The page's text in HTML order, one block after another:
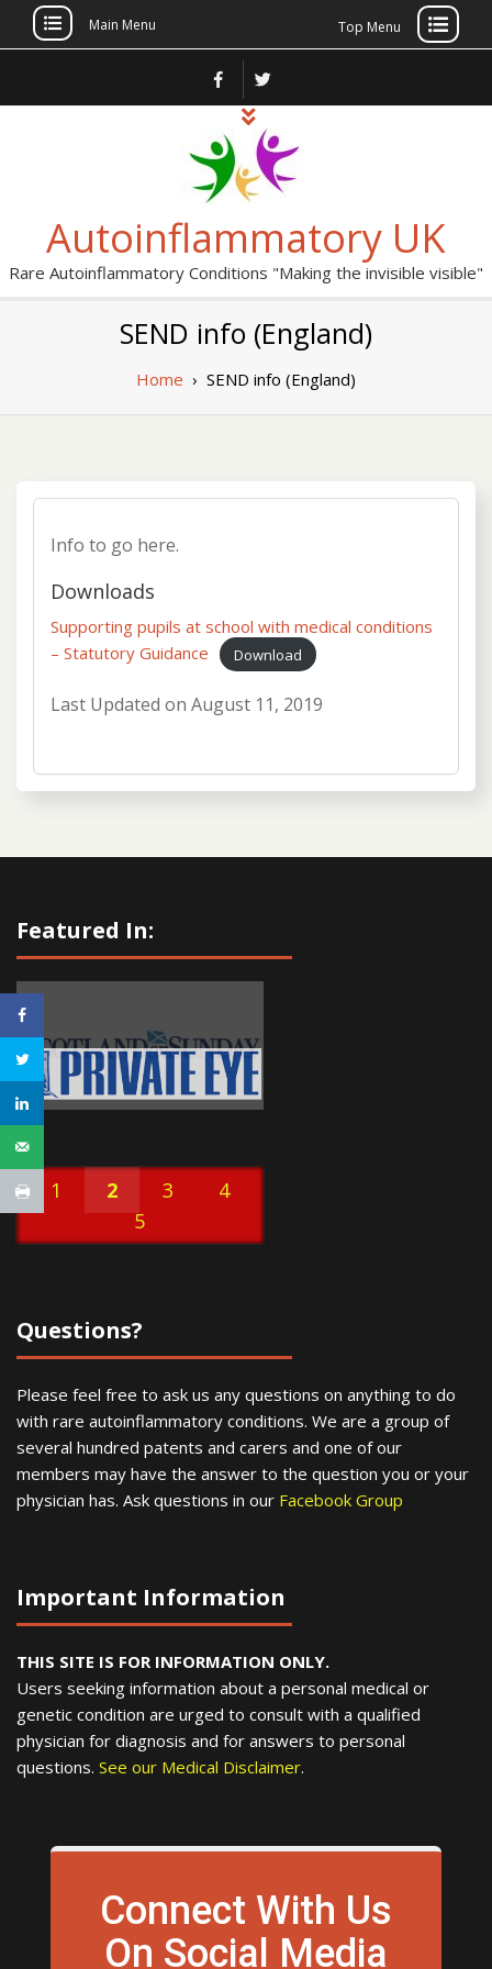
Main Menu Top Menu
Autoinflammatory UK
Rare Autoinflammatory Conditions "Making the invisible visible"
SEND info (England)
Home › SEND info (England)
Info to go here.
Downloads
Supporting pupils at school with medical conditions
– Statutory Guidance
Download
Last Updated on August 11, 2019
Featured In:
1 2 3
4
5
Questions?
Please feel free to ask us any questions on anything to do
with rare autoinflammatory conditions. We are a group of
several hundred patents and carers and one of our
members may have the answer to the question you or your
physician has. Ask questions in our Facebook Group
Important Information
THIS SITE IS FOR INFORMATION ONLY.
Users seeking information about a personal medical or
genetic condition are urged to consult with a qualified
physician for diagnosis and for answers to personal
questions. See our Medical Disclaimer.
Connect With Us
On Social Media